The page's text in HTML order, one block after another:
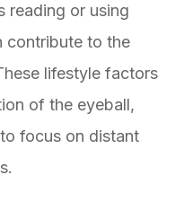
reading or using
contribute to the
lifestyle factors
of the eyeball,
focus on distant